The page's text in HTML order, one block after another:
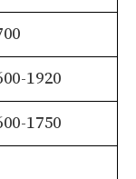
1920
1750